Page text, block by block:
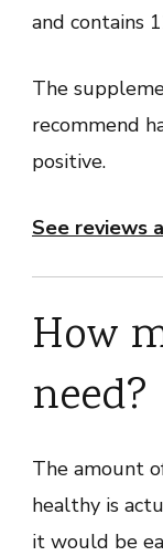
and contains
The
recommend
positive.
See reviews
How
need?
The amount
healthy is
it would be